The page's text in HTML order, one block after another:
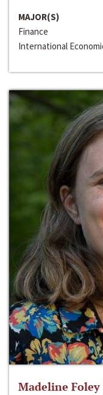
MAJOR(S)
Finance
International
Madeline Foley